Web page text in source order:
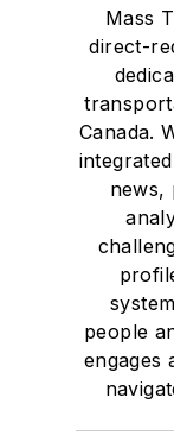
Mass
direct-
Canada.
news,
people
engages